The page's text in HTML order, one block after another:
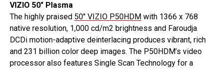
VIZIO 50″ Plasma
The highly praised 50″ VIZIO P50HDM with 1366 x 768
native resolution, 1,000 cd/m2 brightness and Faroudja
DCDi motion-adaptive deinterlacing produces vibrant, rich
and 231 billion color deep images. The P50HDM’s video
processor also features Single Scan Technology for a